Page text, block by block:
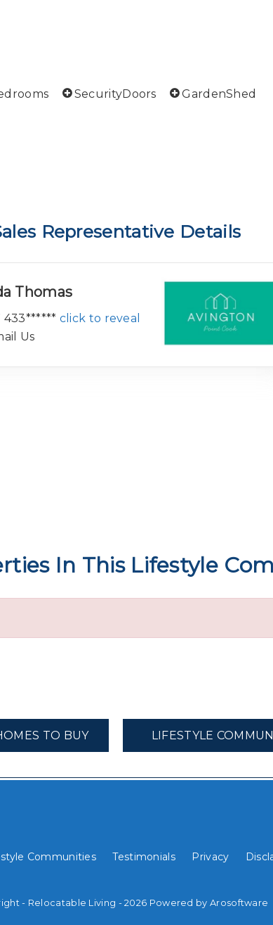
SecurityDoors GardenShed
Representative Details
Thomas
433****** click to reveal
Us
In This Lifestyle
TO BUY LIFESTYLE
Communities Testimonials Privacy
- Relocatable Living - 2026 Powered by Arosoftware